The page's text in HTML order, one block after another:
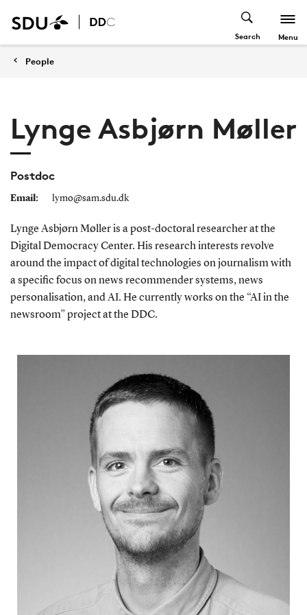
Search Menu
People
Lynge Asbjørn Møller
Postdoc
Email: lymo@sam.sdu.dk
Lynge Asbjørn Møller is a post-doctoral researcher at the
Digital Democracy Center. His research interests revolve
around the impact of digital technologies on journalism with
a specific focus on news recommender systems, news
personalisation, and AI. He currently works on the “AI in the
newsroom” project at the DDC.